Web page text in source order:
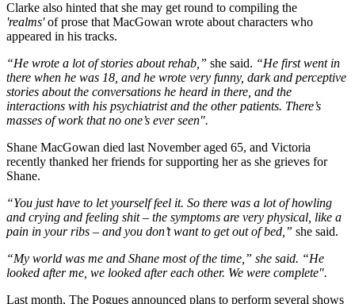
Clarke also hinted that she may get round to compiling the
'realms'of prose that MacGowan wrote about characters who
appeared in his tracks.
“He wrote a lot of stories about rehab,” she said. “He first went in
there when he was 18, and he wrote very funny, dark and perceptive
stories about the conversations he heard in there, and the
interactions with his psychiatrist and the other patients. There’s
masses of work that no one’s ever seen".
Shane MacGowan died last November aged 65, and Victoria
recently thanked her friends for supporting her as she grieves for
Shane.
“You just have to let yourself feel it. So there was a lot of howling
and crying and feeling shit – the symptoms are very physical, like a
pain in your ribs – and you don’t want to get out of bed,” she said.
“My world was me and Shane most of the time,” she said. “He
looked after me, we looked after each other. We were complete".
Last month, The Pogues announced plans to perform several shows